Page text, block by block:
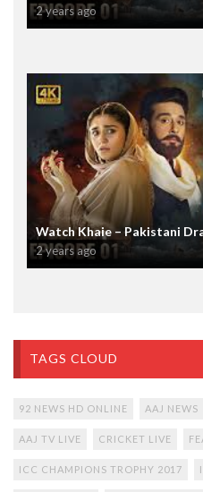
2 years ago
Watch Khaie – Pakistani
2 years ago
TAGS CLOUD
92 NEWS HD ONLINE AAJ NEWS
AAJ TV LIVE CRICKET LIVE
ICC CHAMPIONS TROPHY 2017